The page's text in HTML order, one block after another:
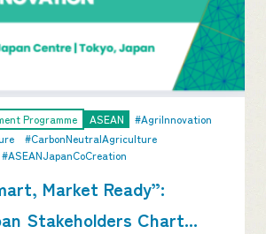
Programme ASEAN
#AgriInnovation
#CarbonNeutralAgriculture
#ASEANJapanCoCreation
Market Ready”:
Stakeholders Chart...